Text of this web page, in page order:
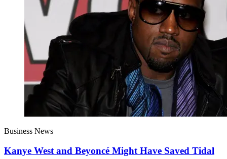
Business News
Kanye West and Beyoncé Might Have Saved Tidal